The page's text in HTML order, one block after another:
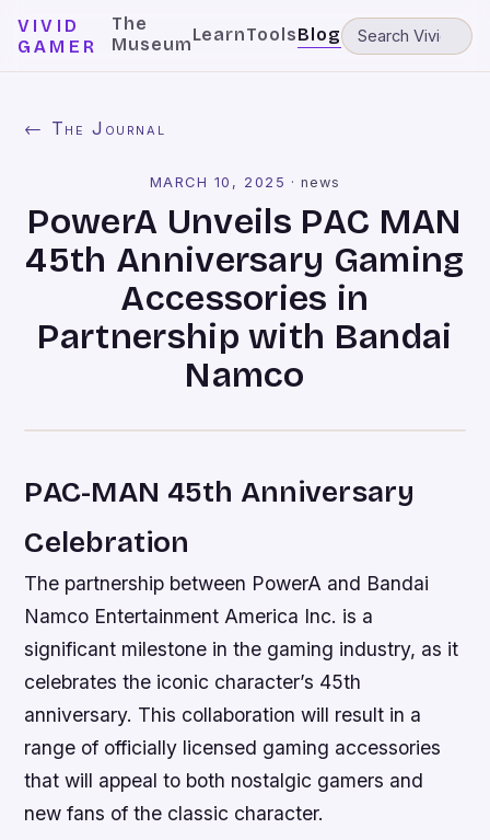
VIVID
GAMER
The
MuseumLearnToolsBlog
← The Journal
MARCH 10, 2025 ·news
PowerA Unveils PAC MAN
45th Anniversary Gaming
Accessories in
Partnership with Bandai
Namco
PAC-MAN 45th Anniversary
Celebration
The partnership between PowerA and Bandai
Namco Entertainment America Inc. is a
significant milestone in the gaming industry, as it
celebrates the iconic character’s 45th
anniversary. This collaboration will result in a
range of officially licensed gaming accessories
that will appeal to both nostalgic gamers and
new fans of the classic character.